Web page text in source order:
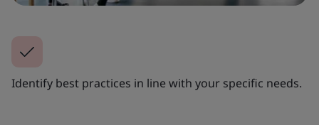
Identify best practices in line with your specific needs.